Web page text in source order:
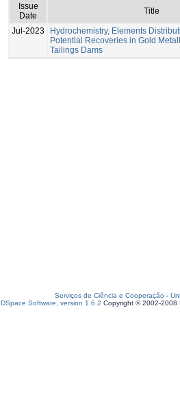
Issue
Date
Title
Jul-2023
Hydrochemistry, Elements
Potential Recoveries in Gold
Tailings Dams
Serviços de Ciência e Cooperação -
DSpace Software, version 1.6.2 Copyright © 2002-2008